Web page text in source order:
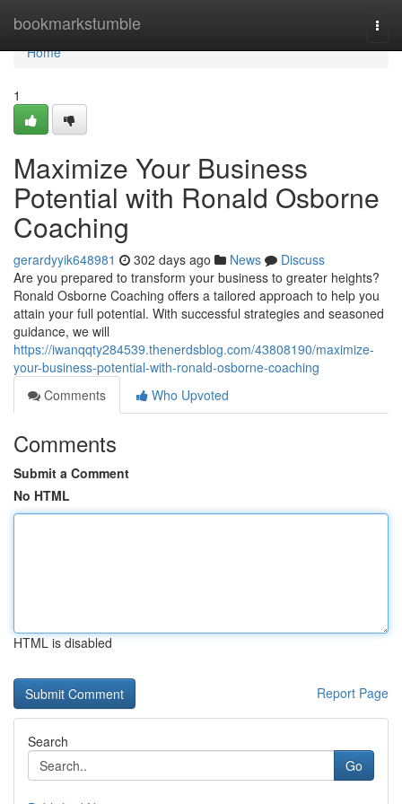
bookmarkstumble
Home
Home
1
Maximize Your Business
Potential with Ronald Osborne
Coaching
gerardyyik648981 302 days ago News
Discuss
Are you prepared to transform your business to greater heights?
Ronald Osborne Coaching offers a tailored approach to help you
attain your full potential. With successful strategies and seasoned
guidance, we will
https://iwanqqty284539.thenerdsblog.com/43808190/maximize-
your-business-potential-with-ronald-osborne-coaching
Comments
Who Upvoted
Comments
Submit a Comment
No HTML
HTML is disabled
Report Page
Search
Go